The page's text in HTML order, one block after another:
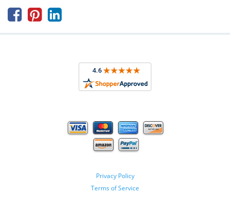
  
Privacy Policy
Terms of Service